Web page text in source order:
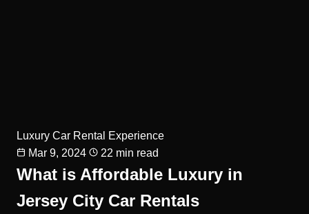
Luxury Car Rental Experience
Mar 9, 2024
22 min read
What is Affordable Luxury in
Jersey City Car Rentals